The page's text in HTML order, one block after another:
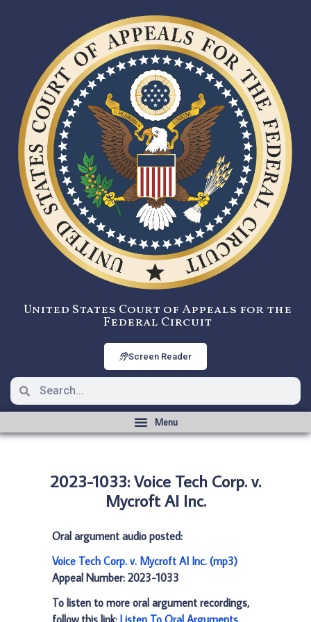
United States Court of Appeals for the
Federal Circuit
Screen Reader
2023-1033: Voice Tech Corp. v.
Mycroft AI Inc.
Oral argument audio posted:
Voice Tech Corp. v. Mycroft AI Inc. (mp3)
Appeal Number: 2023-1033
To listen to more oral argument recordings,
follow this link: Listen To Oral Arguments.